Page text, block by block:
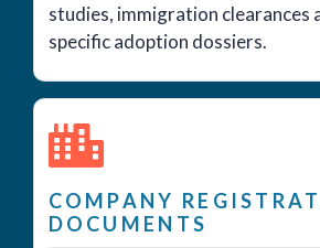
studies, immigration clearances
specific adoption dossiers.
COMPANY
DOCUMENTS